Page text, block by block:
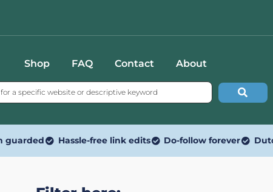
Shop FAQ Contact About
guarded Hassle-free link edits Do-follow forever